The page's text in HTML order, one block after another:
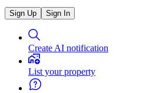
Sign Up Sign In
Create AI notification
List your property